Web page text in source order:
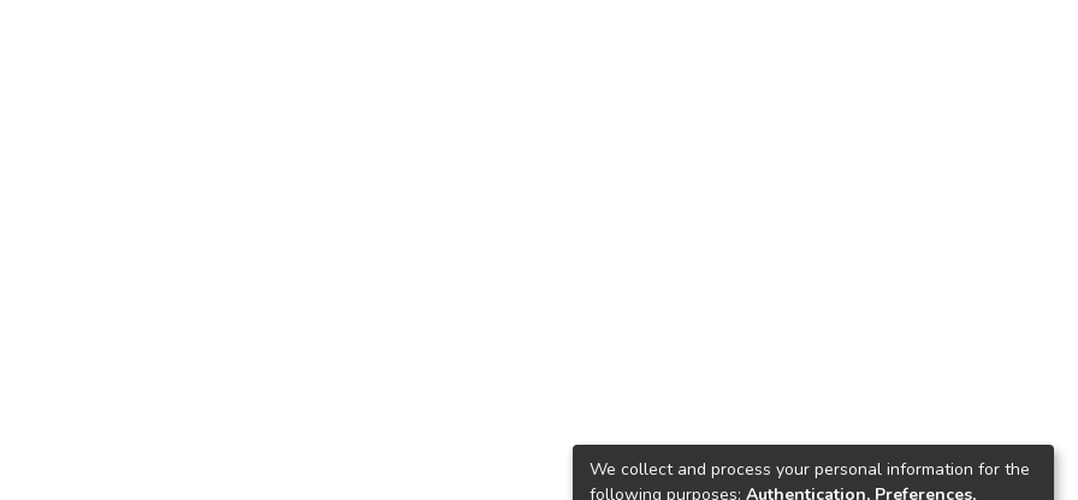
We collect and process your personal information for the
following purposes: Authentication, Preferences,